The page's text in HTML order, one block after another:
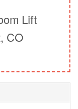
Lift
CO